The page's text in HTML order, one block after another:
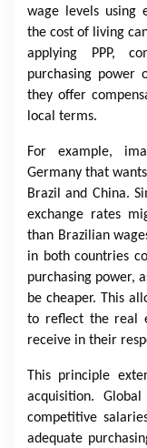
wage levels using
the cost of living
applying PPP,
purchasing power
they offer
local terms.
For example,
Germany that
Brazil and China.
exchange rates
than Brazilian
in both countries
purchasing power,
be cheaper. This
to reflect the real
receive in their
This principle
acquisition.
competitive
adequate